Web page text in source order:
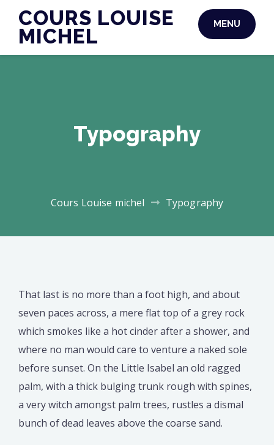
content
COURS LOUISE
MICHEL
MENU
Typography
Cours Louise michel Typography
That last is no more than a foot high, and about
seven paces across, a mere flat top of a grey rock
which smokes like a hot cinder after a shower, and
where no man would care to venture a naked sole
before sunset. On the Little Isabel an old ragged
palm, with a thick bulging trunk rough with spines,
a very witch amongst palm trees, rustles a dismal
bunch of dead leaves above the coarse sand.